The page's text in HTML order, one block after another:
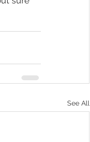
See All